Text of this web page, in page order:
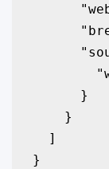
      }
    }
  ]
}